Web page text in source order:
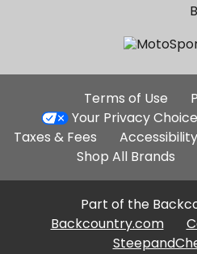
Terms of Use
Your Privacy
Taxes & Fees
Shop All Brands
Part of the
Backcountry.com